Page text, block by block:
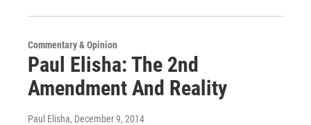
Commentary & Opinion
Paul Elisha: The 2nd
Amendment And Reality
Paul Elisha, December 9, 2014